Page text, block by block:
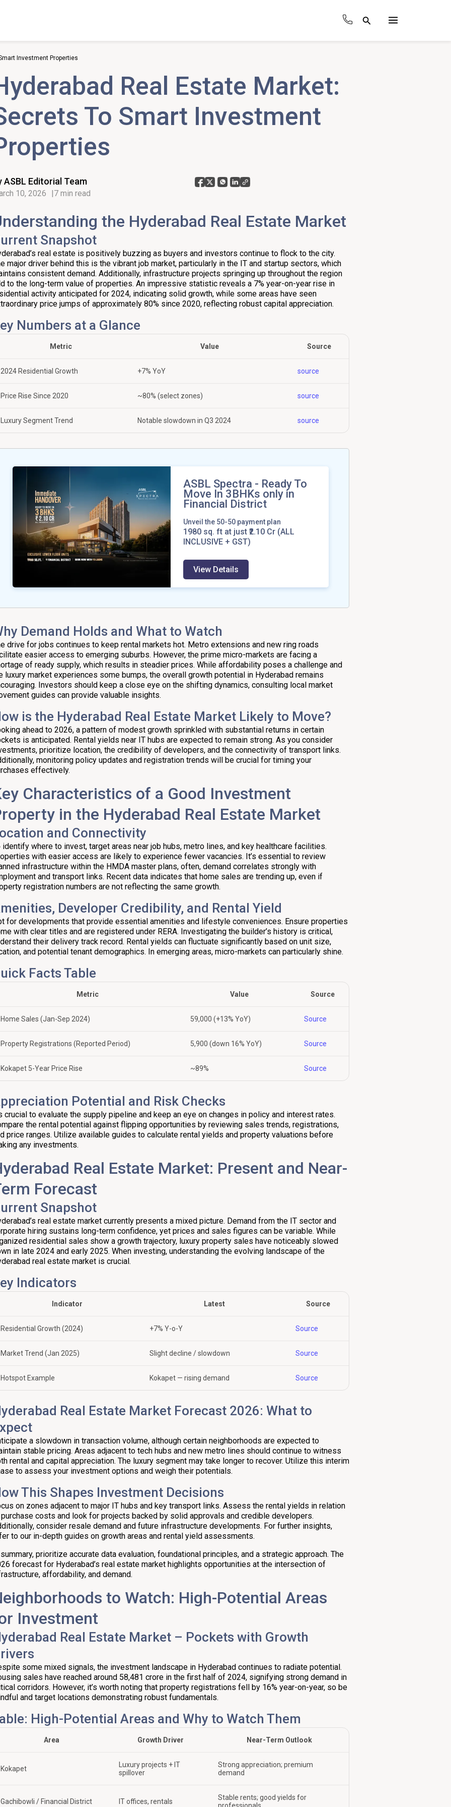
Search
Investment Properties
Real Estate Market:
To Smart Investment
ASBL Editorial Team
10, 2026 7 min read
the Hyderabad Real Estate Market
Snapshot
real estate is positively buzzing as buyers and investors continue to flock to the city.
major driver behind this is the vibrant job market, particularly in the IT and startup sectors, which
consistent demand. Additionally, infrastructure projects springing up throughout the region
to the long-term value of properties. An impressive statistic reveals a 7% year-on-year rise in
activity anticipated for 2024, indicating solid growth, while some areas have seen
price jumps of approximately 80% since 2020, reflecting robust capital appreciation.
Numbers at a Glance
Metric Value Source
2024 Residential Growth +7% YoY source
Price Rise Since 2020 ~80% (select zones) source
Luxury Segment Trend Notable slowdown in Q3 2024 source
ASBL Spectra - Ready To
Move In 3BHKs only in
Financial District
Unveil the 50-50 payment plan
1980 sq. ft at just ₹2.10 Cr (ALL
INCLUSIVE + GST)
View Details
Demand Holds and What to Watch
drive for jobs continues to keep rental markets hot. Metro extensions and new ring roads
easier access to emerging suburbs. However, the prime micro-markets are facing a
of ready supply, which results in steadier prices. While affordability poses a challenge and
luxury market experiences some bumps, the overall growth potential in Hyderabad remains
Investors should keep a close eye on the shifting dynamics, consulting local market
guides can provide valuable insights.
is the Hyderabad Real Estate Market Likely to Move?
ahead to 2026, a pattern of modest growth sprinkled with substantial returns in certain
is anticipated. Rental yields near IT hubs are expected to remain strong. As you consider
prioritize location, the credibility of developers, and the connectivity of transport links.
monitoring policy updates and registration trends will be crucial for timing your
effectively.
Characteristics of a Good Investment
in the Hyderabad Real Estate Market
and Connectivity
identify where to invest, target areas near job hubs, metro lines, and key healthcare facilities.
with easier access are likely to experience fewer vacancies. It’s essential to review
infrastructure within the HMDA master plans, often, demand correlates strongly with
and transport links. Recent data indicates that home sales are trending up, even if
registration numbers are not reflecting the same growth.
Developer Credibility, and Rental Yield
for developments that provide essential amenities and lifestyle conveniences. Ensure properties
with clear titles and are registered under RERA. Investigating the builder’s history is critical,
their delivery track record. Rental yields can fluctuate significantly based on unit size,
and potential tenant demographics. In emerging areas, micro-markets can particularly shine.
Facts Table
Metric Value Source
Home Sales (Jan-Sep 2024) 59,000 (+13% YoY) Source
Property Registrations (Reported Period) 5,900 (down 16% YoY) Source
Kokapet 5-Year Price Rise ~89% Source
Potential and Risk Checks
crucial to evaluate the supply pipeline and keep an eye on changes in policy and interest rates.
the rental potential against flipping opportunities by reviewing sales trends, registrations,
price ranges. Utilize available guides to calculate rental yields and property valuations before
any investments.
Real Estate Market: Present and Near-
Forecast
Snapshot
real estate market currently presents a mixed picture. Demand from the IT sector and
hiring sustains long-term confidence, yet prices and sales figures can be variable. While
residential sales show a growth trajectory, luxury property sales have noticeably slowed
in late 2024 and early 2025. When investing, understanding the evolving landscape of the
real estate market is crucial.
Indicators
Indicator Latest Source
Residential Growth (2024) +7% Y-o-Y Source
Market Trend (Jan 2025) Slight decline / slowdown Source
Hotspot Example Kokapet — rising demand Source
Real Estate Market Forecast 2026: What to
a slowdown in transaction volume, although certain neighborhoods are expected to
stable pricing. Areas adjacent to tech hubs and new metro lines should continue to witness
rental and capital appreciation. The luxury segment may take longer to recover. Utilize this interim
to assess your investment options and weigh their potentials.
This Shapes Investment Decisions
on zones adjacent to major IT hubs and key transport links. Assess the rental yields in relation
costs and look for projects backed by solid approvals and credible developers.
consider resale demand and future infrastructure developments. For further insights,
to our in-depth guides on growth areas and rental yield assessments.
prioritize accurate data evaluation, foundational principles, and a strategic approach. The
forecast for Hyderabad’s real estate market highlights opportunities at the intersection of
affordability, and demand.
to Watch: High-Potential Areas
Investment
Real Estate Market – Pockets with Growth
some mixed signals, the investment landscape in Hyderabad continues to radiate potential.
sales have reached around ₹58,481 crore in the first half of 2024, signifying strong demand in
corridors. However, it’s worth noting that property registrations fell by 16% year-on-year, so be
and target locations demonstrating robust fundamentals.
High-Potential Areas and Why to Watch Them
Area Growth Driver Near-Term Outlook
Kokapet
Luxury projects + IT
spillover
Strong appreciation; premium
demand
Gachibowli / Financial District IT offices, rentals
Stable rents; good yields for
professionals